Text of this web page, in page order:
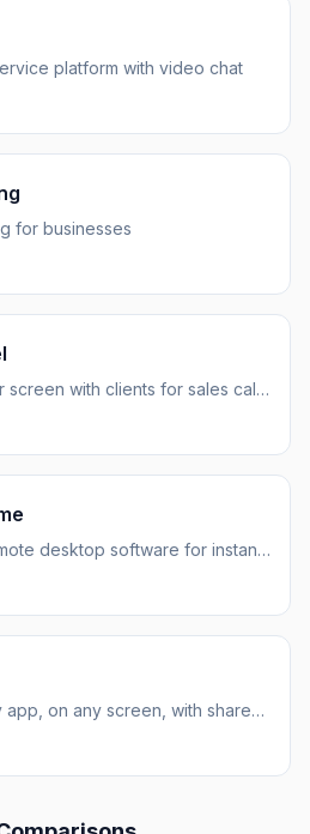
platform with video chat
for businesses
Instantly share your screen with clients for sales calls, no downloads required.
Browser-based remote desktop software for instant access, support, and device management.
Collaborate on any app, on any screen, with shared control and low latency.